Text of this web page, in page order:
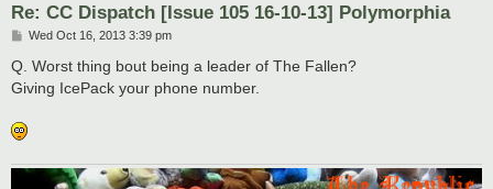
Re: CC Dispatch [Issue 105 16-10-13] Polymorphia
PWed Oct 16, 2013 3:39 pm
Q. Worst thing bout being a leader of The Fallen?
Giving IcePack your phone number.